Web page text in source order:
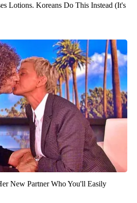
Lotions. Koreans Do This Instead (It's
New Partner Who You'll Easily